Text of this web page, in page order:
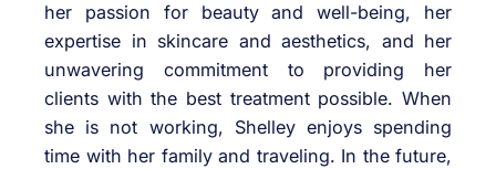
her passion for beauty and well-being, her
expertise in skincare and aesthetics, and her
unwavering commitment to providing her
clients with the best treatment possible. When
she is not working, Shelley enjoys spending
time with her family and traveling. In the future,